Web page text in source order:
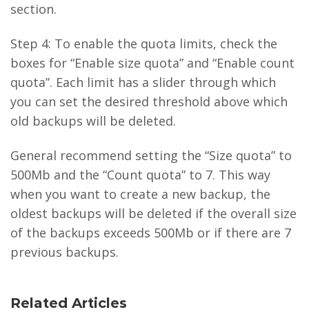
section.
Step 4: To enable the quota limits, check the
boxes for “Enable size quota” and “Enable count
quota”. Each limit has a slider through which
you can set the desired threshold above which
old backups will be deleted.
General recommend setting the “Size quota” to
500Mb and the “Count quota” to 7. This way
when you want to create a new backup, the
oldest backups will be deleted if the overall size
of the backups exceeds 500Mb or if there are 7
previous backups.
Related Articles